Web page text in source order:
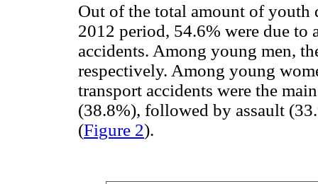
Out of the total amount of youth
2012 period, 54.6% were due to
accidents. Among young men,
respectively. Among young
transport accidents were the
(38.8%), followed by assault
(Figure 2).